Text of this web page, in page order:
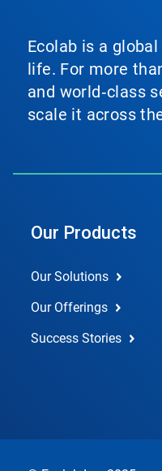
Ecolab is a
life. For more
and world‑class
scale it across
Our Products
Our Solutions
Our Offerings
Success Stories